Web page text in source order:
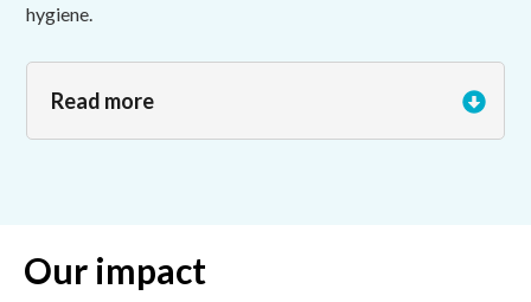
hygiene.
Read more
Our impact